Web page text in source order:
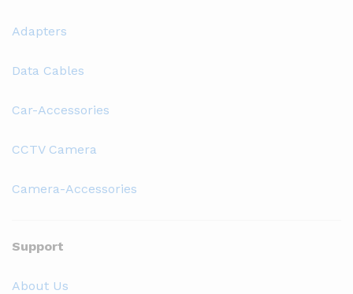
Adapters
Data Cables
Car-Accessories
CCTV Camera
Camera-Accessories
Support
About Us